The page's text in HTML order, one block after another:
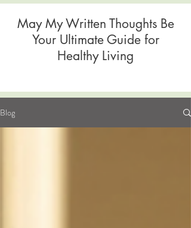
May My Written Thoughts Be
Your Ultimate Guide for
Healthy Living
Blog